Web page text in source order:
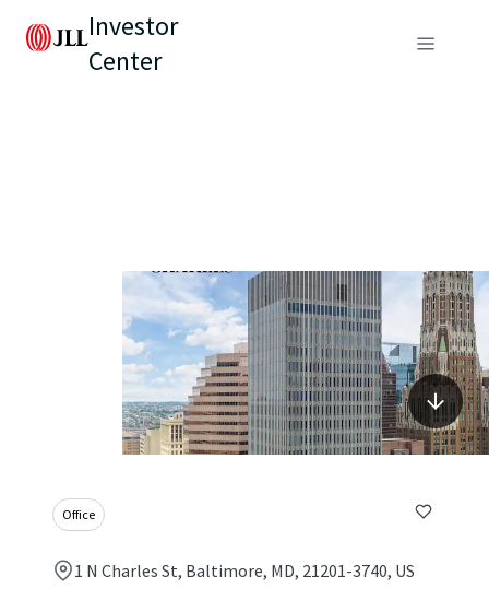
Investor
Center
Office
1 N Charles St, Baltimore, MD, 21201-3740, US